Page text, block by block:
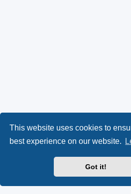
This website uses cookies to
best experience on our website.
Got it!